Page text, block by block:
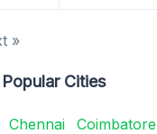
»
Popular Cities
Chennai Coimbatore